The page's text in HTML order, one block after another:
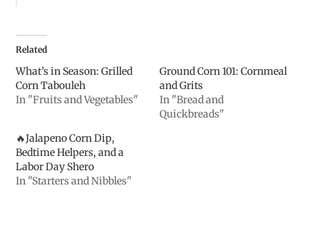
Related
What’s in Season: Grilled
Corn Tabouleh
In "Fruits and Vegetables"
Ground Corn 101: Cornmeal
and Grits
In "Bread and
Quickbreads"
🔥Jalapeno Corn Dip,
Bedtime Helpers, and a
Labor Day Shero
In "Starters and Nibbles"